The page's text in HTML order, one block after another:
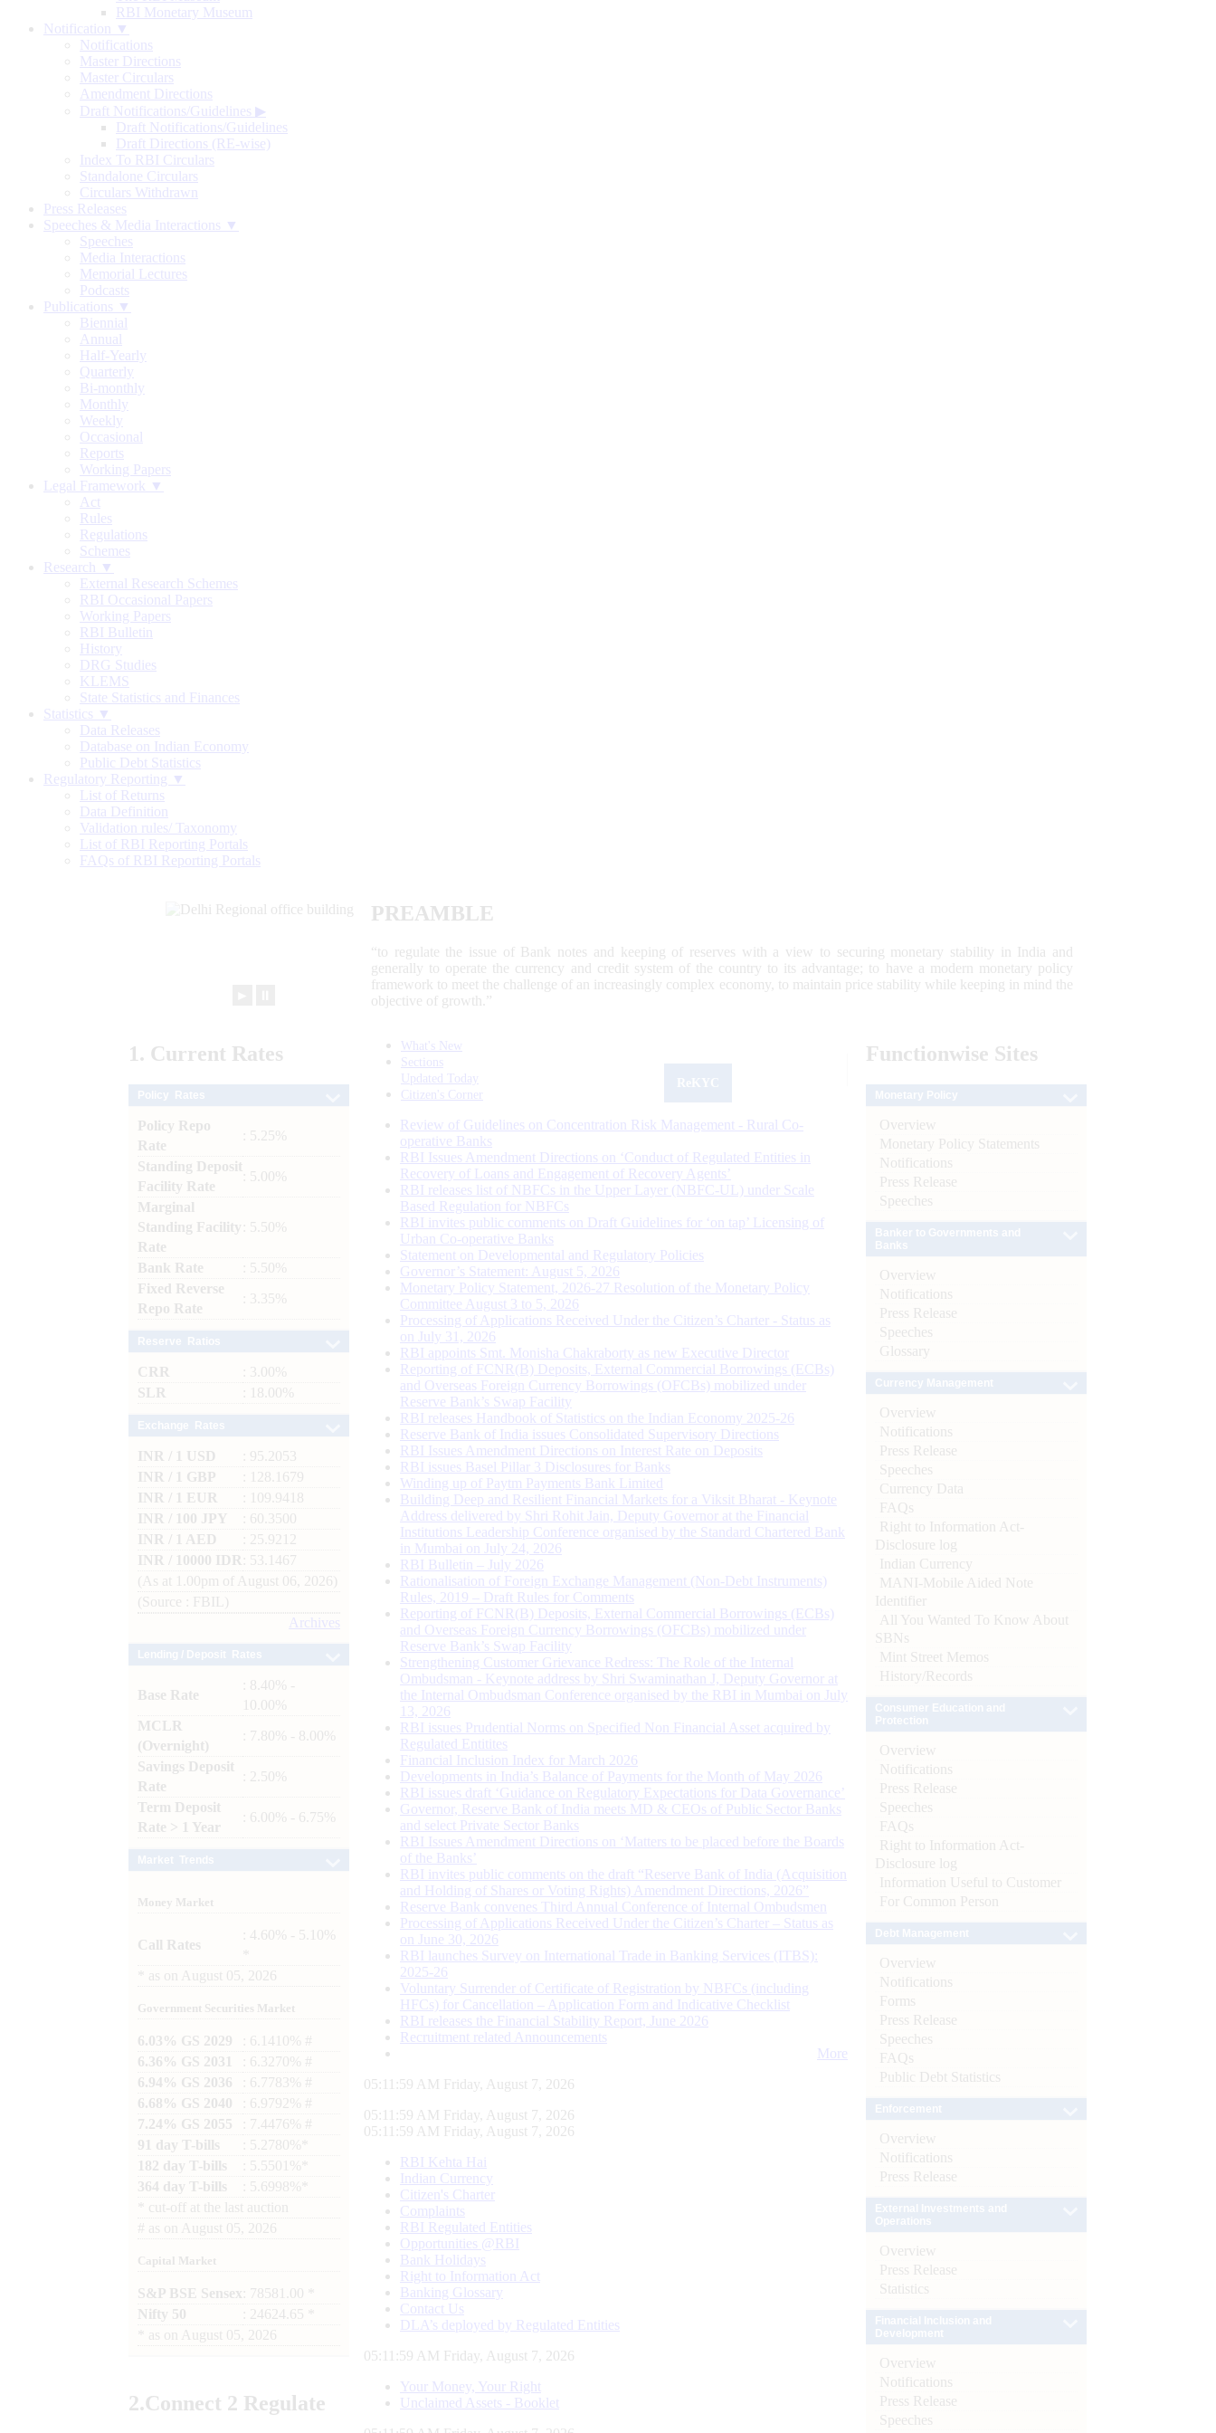
RBI Monetary Museum
Notification ▼
Notifications
Master Directions
Master Circulars
Amendment Directions
Draft Notifications/Guidelines ▶
Draft Notifications/Guidelines
Draft Directions (RE-wise)
Index To RBI Circulars
Standalone Circulars
Circulars Withdrawn
Press Releases
Speeches & Media Interactions ▼
Speeches
Media Interactions
Memorial Lectures
Podcasts
Publications ▼
Biennial
Annual
Half-Yearly
Quarterly
Bi-monthly
Monthly
Weekly
Occasional
Reports
Working Papers
Legal Framework ▼
Act
Rules
Regulations
Schemes
Research ▼
External Research Schemes
RBI Occasional Papers
Working Papers
RBI Bulletin
History
DRG Studies
KLEMS
State Statistics and Finances
Statistics ▼
Data Releases
Database on Indian Economy
Public Debt Statistics
Regulatory Reporting ▼
List of Returns
Data Definition
Validation rules/ Taxonomy
List of RBI Reporting Portals
FAQs of RBI Reporting Portals
PREAMBLE
“to regulate the issue of Bank notes and keeping of reserves with a view to securing monetary stability in India and
generally to operate the currency and credit system of the country to its advantage; to have a modern monetary policy
framework to meet the challenge of an increasingly complex economy, to maintain price stability while keeping in mind the
objective of growth.”
1. Current Rates
Policy Repo
Rate
: 5.25%
Standing Deposit
Facility Rate
: 5.00%
Marginal
Standing Facility
Rate
: 5.50%
Bank Rate
: 5.50%
Fixed Reverse
Repo Rate
: 3.35%
CRR
: 3.00%
SLR
: 18.00%
INR / 1 USD
: 95.2053
INR / 1 GBP
: 128.1679
INR / 1 EUR
: 109.9418
INR / 100 JPY
: 60.3500
INR / 1 AED
: 25.9212
INR / 10000 IDR
: 53.1467
(As at 1.00pm of August 06, 2026)
(Source : FBIL)
Archives
Base Rate
: 8.40% -
10.00%
MCLR
(Overnight)
: 7.80% - 8.00%
Savings Deposit
Rate
: 2.50%
Term Deposit
Rate > 1 Year
: 6.00% - 6.75%
Money Market
Call Rates
: 4.60% - 5.10%
as on August 05, 2026
Government Securities Market
6.03% GS 2029
: 6.1410% #
6.36% GS 2031
: 6.3270% #
6.94% GS 2036
: 6.7783% #
6.68% GS 2040
: 6.9792% #
7.24% GS 2055
: 7.4476% #
91 day T-bills
: 5.2780%*
182 day T-bills
: 5.5501%*
364 day T-bills
: 5.6998%*
cut-off at the last auction
# as on August 05, 2026
Capital Market
S&P BSE Sensex : 78581.00 *
Nifty 50
: 24624.65 *
as on August 05, 2026
2.Connect 2 Regulate
What's New
Sections
Updated Today
Citizen's Corner
Review of Guidelines on Concentration Risk Management - Rural Co-
operative Banks
RBI Issues Amendment Directions on ‘Conduct of Regulated Entities in
Recovery of Loans and Engagement of Recovery Agents’
RBI releases list of NBFCs in the Upper Layer (NBFC-UL) under Scale
Based Regulation for NBFCs
RBI invites public comments on Draft Guidelines for ‘on tap’ Licensing of
Urban Co-operative Banks
Statement on Developmental and Regulatory Policies
Governor’s Statement: August 5, 2026
Monetary Policy Statement, 2026-27 Resolution of the Monetary Policy
Committee August 3 to 5, 2026
Processing of Applications Received Under the Citizen’s Charter - Status as
on July 31, 2026
RBI appoints Smt. Monisha Chakraborty as new Executive Director
Reporting of FCNR(B) Deposits, External Commercial Borrowings (ECBs)
and Overseas Foreign Currency Borrowings (OFCBs) mobilized under
Reserve Bank’s Swap Facility
RBI releases Handbook of Statistics on the Indian Economy 2025-26
Reserve Bank of India issues Consolidated Supervisory Directions
RBI Issues Amendment Directions on Interest Rate on Deposits
RBI issues Basel Pillar 3 Disclosures for Banks
Winding up of Paytm Payments Bank Limited
Building Deep and Resilient Financial Markets for a Viksit Bharat - Keynote
Address delivered by Shri Rohit Jain, Deputy Governor at the Financial
Institutions Leadership Conference organised by the Standard Chartered Bank
in Mumbai on July 24, 2026
RBI Bulletin – July 2026
Rationalisation of Foreign Exchange Management (Non-Debt Instruments)
Rules, 2019 – Draft Rules for Comments
Reporting of FCNR(B) Deposits, External Commercial Borrowings (ECBs)
and Overseas Foreign Currency Borrowings (OFCBs) mobilized under
Reserve Bank’s Swap Facility
Strengthening Customer Grievance Redress: The Role of the Internal
Ombudsman - Keynote address by Shri Swaminathan J, Deputy Governor at
the Internal Ombudsman Conference organised by the RBI in Mumbai on July
13, 2026
RBI issues Prudential Norms on Specified Non Financial Asset acquired by
Regulated Entitites
Financial Inclusion Index for March 2026
Developments in India’s Balance of Payments for the Month of May 2026
RBI issues draft ‘Guidance on Regulatory Expectations for Data Governance’
Governor, Reserve Bank of India meets MD & CEOs of Public Sector Banks
and select Private Sector Banks
RBI Issues Amendment Directions on ‘Matters to be placed before the Boards
of the Banks’
RBI invites public comments on the draft “Reserve Bank of India (Acquisition
and Holding of Shares or Voting Rights) Amendment Directions, 2026”
Reserve Bank convenes Third Annual Conference of Internal Ombudsmen
Processing of Applications Received Under the Citizen’s Charter – Status as
on June 30, 2026
RBI launches Survey on International Trade in Banking Services (ITBS):
2025-26
Voluntary Surrender of Certificate of Registration by NBFCs (including
HFCs) for Cancellation – Application Form and Indicative Checklist
RBI releases the Financial Stability Report, June 2026
Recruitment related Announcements
More
05:12:00 AM Friday, August 7, 2026
05:12:00 AM Friday, August 7, 2026
05:12:00 AM Friday, August 7, 2026
RBI Kehta Hai
Indian Currency
Citizen's Charter
Complaints
RBI Regulated Entities
Opportunities @RBI
Bank Holidays
Right to Information Act
Banking Glossary
Contact Us
DLA’s deployed by Regulated Entities
05:12:00 AM Friday, August 7, 2026
Your Money, Your Right
Unclaimed Assets - Booklet
Functionwise Sites
Overview
Monetary Policy Statements
Notifications
Press Release
Speeches
Overview
Notifications
Press Release
Speeches
Glossary
Overview
Notifications
Press Release
Speeches
Currency Data
FAQs
Right to Information Act-
Disclosure log
Indian Currency
MANI-Mobile Aided Note
Identifier
All You Wanted To Know About
SBNs
Mint Street Memos
History/Records
Overview
Notifications
Press Release
Speeches
FAQs
Right to Information Act-
Disclosure log
Information Useful to Customer
For Common Person
Overview
Notifications
Forms
Press Release
Speeches
FAQs
Public Debt Statistics
Overview
Notifications
Press Release
Overview
Press Release
Statistics
Overview
Notifications
Press Release
Speeches